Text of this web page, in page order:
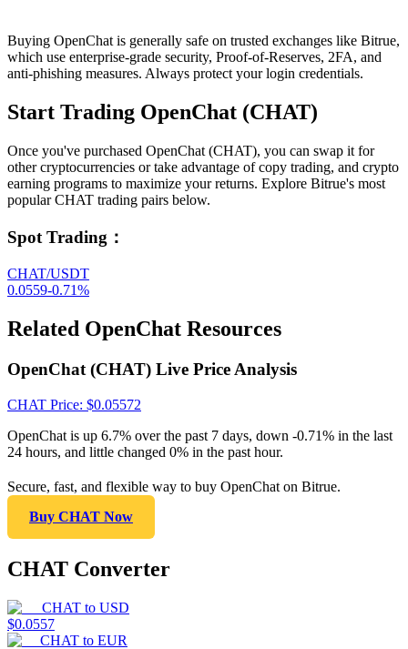
Buying OpenChat is generally safe on trusted exchanges like Bitrue,
which use enterprise-grade security, Proof-of-Reserves, 2FA, and
anti-phishing measures. Always protect your login credentials.
Start Trading OpenChat (CHAT)
Once you've purchased OpenChat (CHAT), you can swap it for
other cryptocurrencies or take advantage of copy trading, and crypto
earning programs to maximize your returns. Explore Bitrue's most
popular CHAT trading pairs below.
Spot Trading ：
CHAT/USDT
0.0559-0.71%
Related OpenChat Resources
OpenChat (CHAT) Live Price Analysis
CHAT Price: $0.05572
OpenChat is up 6.7% over the past 7 days, down -0.71% in the last
24 hours, and little changed 0% in the past hour.
Secure, fast, and flexible way to buy OpenChat on Bitrue.
Buy CHAT Now
CHAT Converter
CHAT to USD
$0.0557
CHAT to EUR